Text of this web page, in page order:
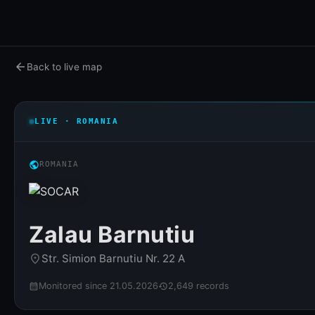
arrow_back Back to live map
LIVE · ROMANIA
publicROMANIA
Zalau Barnutiu
place Str. Simion Barnutiu Nr. 22 A
calendar_month Monitored since 21.05.2026history2,649 records